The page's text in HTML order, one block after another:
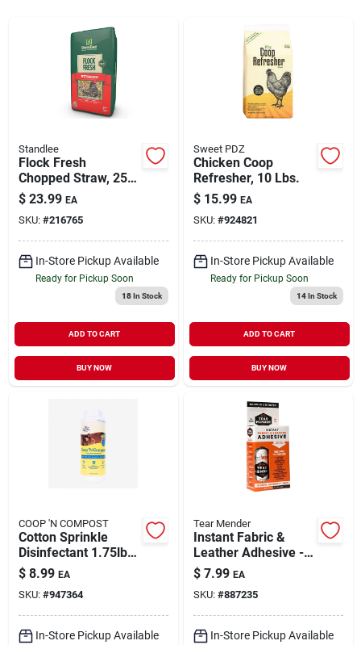
Current Sale Flyer
About Us
Sign In
Cart
Standlee
Flock Fresh
Chopped Straw, 25-
lbs.
$ 23.99 EA
SKU: #216765
In-Store Pickup Available
Ready for Pickup Soon
18In Stock
ADD TO CART
BUY NOW
Sweet PDZ
Chicken Coop
Refresher, 10 Lbs.
$ 15.99 EA
SKU: #924821
In-Store Pickup Available
Ready for Pickup Soon
14In Stock
ADD TO CART
BUY NOW
COOP 'N COMPOST
Cotton Sprinkle
Disinfectant 1.75lb
Model 2110336
$ 8.99 EA
SKU: #947364
In-Store Pickup Available
Tear Mender
Instant Fabric &
Leather Adhesive - 2
Ounces For Quick
Repairs
$ 7.99 EA
SKU: #887235
In-Store Pickup Available